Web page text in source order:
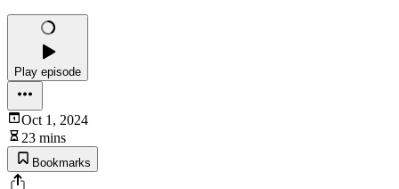
Play episode
Oct 1, 2024
23 mins
Bookmarks